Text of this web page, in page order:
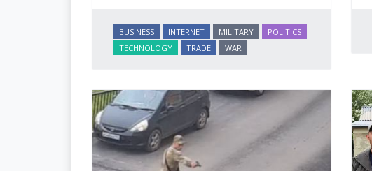
BUSINESS INTERNET MILITARY
POLITICS
TECHNOLOGY
TRADE WAR